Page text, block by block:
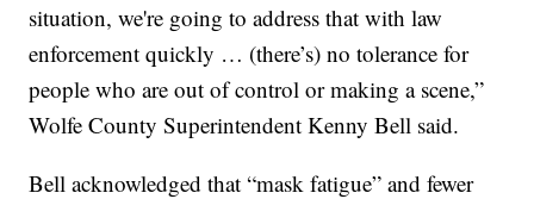
situation, we're going to address that with law
enforcement quickly … (there’s) no tolerance for
people who are out of control or making a scene,”
Wolfe County Superintendent Kenny Bell said.
Bell acknowledged that “mask fatigue” and fewer